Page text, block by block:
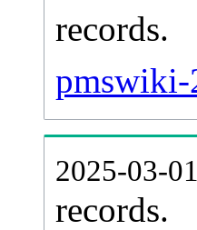
records.
pmswiki-
2025-03-
records.